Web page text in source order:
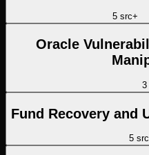
5src+
Oracle
3
Fund Recovery and
5src